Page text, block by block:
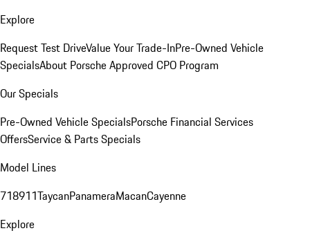
Explore
Request Test DriveValue Your Trade-InPre-Owned Vehicle
SpecialsAbout Porsche Approved CPO Program
Our Specials
Pre-Owned Vehicle SpecialsPorsche Financial Services
OffersService & Parts Specials
Model Lines
718911TaycanPanameraMacanCayenne
Explore